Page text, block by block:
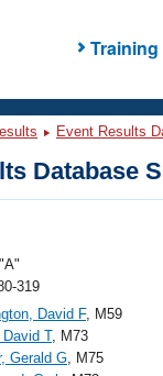
Training
Event Results
Database
319
David F, M59
T, M73
Gerald G, M75